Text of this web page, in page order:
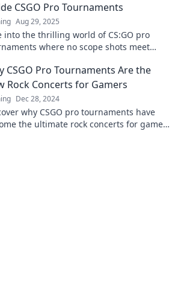
CSGO Pro Tournaments
Aug 29, 2025
into the thrilling world of CS:GO pro
where no scope shots meet
and more!
CSGO Pro Tournaments Are the
Rock Concerts for Gamers
Dec 28, 2024
why CSGO pro tournaments have
the ultimate rock concerts for gamers